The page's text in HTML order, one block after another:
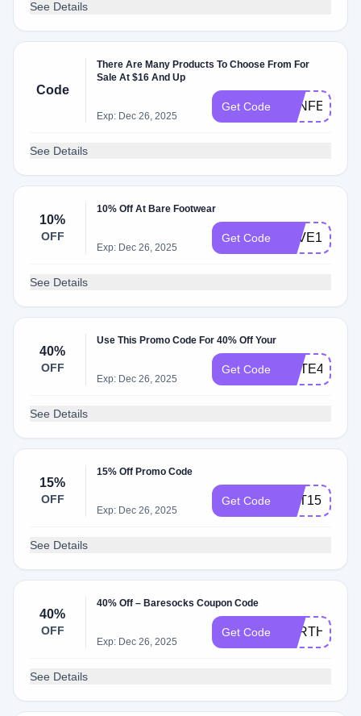
See Details
Code
There Are Many Products To Choose From For
Sale At $16 And Up
Exp: Dec 26, 2025
Get Code AENFEERR
See Details
10%
OFF
10% Off At Bare Footwear
Exp: Dec 26, 2025
Get Code SAVE15
See Details
40%
OFF
Use This Promo Code For 40% Off Your
Exp: Dec 26, 2025
Get Code ELITE40
See Details
15%
OFF
15% Off Promo Code
Exp: Dec 26, 2025
Get Code GET15
See Details
40%
OFF
40% Off – Baresocks Coupon Code
Exp: Dec 26, 2025
Get Code
See Details